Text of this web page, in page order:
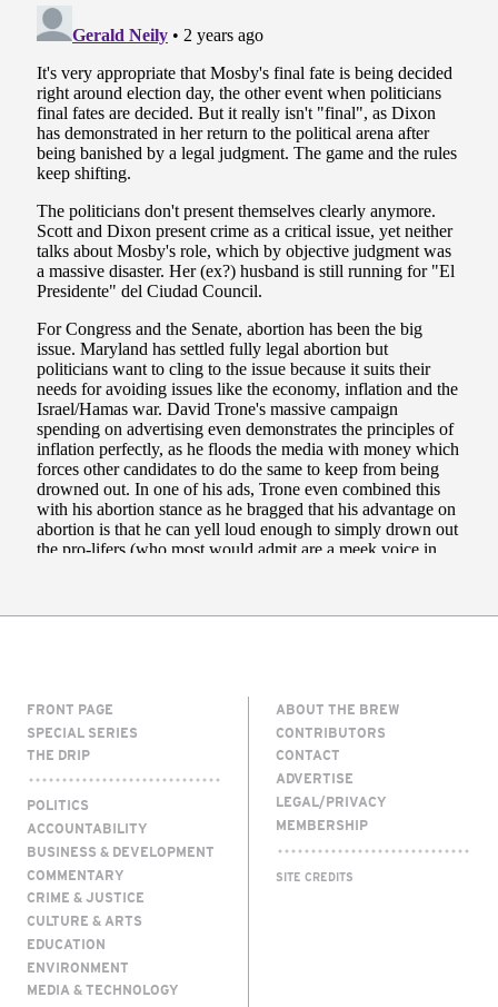
FRONT PAGE
SPECIAL SERIES
THE DRIP
POLITICS
ACCOUNTABILITY
BUSINESS & DEVELOPMENT
COMMENTARY
CRIME & JUSTICE
CULTURE & ARTS
EDUCATION
ENVIRONMENT
MEDIA & TECHNOLOGY
ABOUT THE BREW
CONTRIBUTORS
CONTACT
ADVERTISE
LEGAL/PRIVACY
MEMBERSHIP
SITE CREDITS